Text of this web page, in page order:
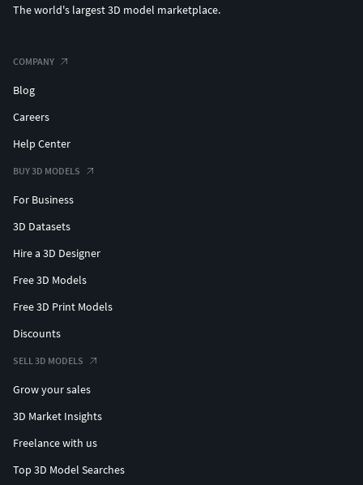
The world's largest 3D model marketplace.
COMPANY
Blog
Careers
Help Center
BUY 3D MODELS
For Business
3D Datasets
Hire a 3D Designer
Free 3D Models
Free 3D Print Models
Discounts
SELL 3D MODELS
Grow your sales
3D Market Insights
Freelance with us
Top 3D Model Searches